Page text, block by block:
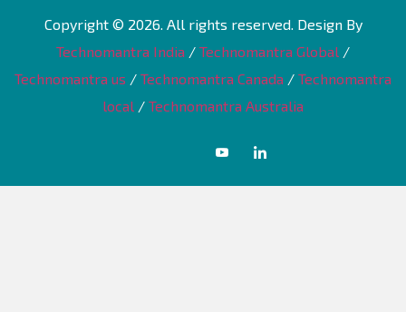
Copyright © 2026. All rights reserved. Design By
Technomantra India / Technomantra Global /
Technomantra us / Technomantra Canada / Technomantra
local / Technomantra Australia